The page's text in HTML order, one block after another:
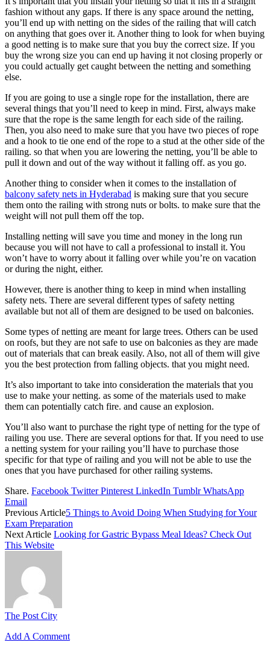
fashion without any gaps. If there is any space around the netting,
you’ll end up with netting on the sides of the railing that will catch
on anything that goes over it. Another thing to look for when buying
a good netting is to make sure that you buy the correct size. If you
buy the wrong size you can end up having it not closing properly or
you could actually get caught between the netting and something
else.
If you are going to use a single rope for the installation, there are
several things that you’ll need to keep in mind. First, always make
sure that the rope is the same length for each side of the railing.
Then, you also need to make sure that you have two pieces of rope
and a hook to tie one end of the rope to a stud at the other side of the
railing. so that when you are lowering the netting, you’ll be able to
pull it down and out of the way without it falling off. as you go.
Another thing to consider when it comes to the installation of
balcony safety nets in Hyderabad is making sure that you secure
them onto the railing with strong nuts or bolts. to make sure that the
weight will not pull them off the top.
Installing netting will save you time and money in the long run
because you will not have to call a professional to install it. You
won’t have to worry about it falling over while you’re on vacation
or during the night, either.
However, there is another thing to keep in mind when installing
safety nets. There are several different types of safety netting
available but not all of them are designed to be used on balconies.
Some types of netting are meant for large trees. Others can be used
on roofs, but they are not safe to use on balconies as they are made
out of materials that can break easily. Also, not all of them will give
you the best protection from falling objects. that you might need.
It’s also important to take into consideration the materials that you
use to make your netting. as some of the materials used to make
them can potentially catch fire. and cause an explosion.
You’ll also want to purchase the right type of netting for the type of
railing you use. There are several options for that. If you need to use
a netting system for your railing you’ll have to purchase those
specific for that type of railing and you will not be able to use the
ones that you have purchased for other railing systems.
Share. Facebook Twitter Pinterest LinkedIn Tumblr WhatsApp
Email
Previous Article5 Things to Avoid Doing When Studying for Your
Exam Preparation
Next Article Looking for Gastric Bypass Meal Ideas? Check Out
This Website
The Post City
Add A Comment